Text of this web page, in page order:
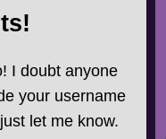
I doubt anyone
your username
let me know.